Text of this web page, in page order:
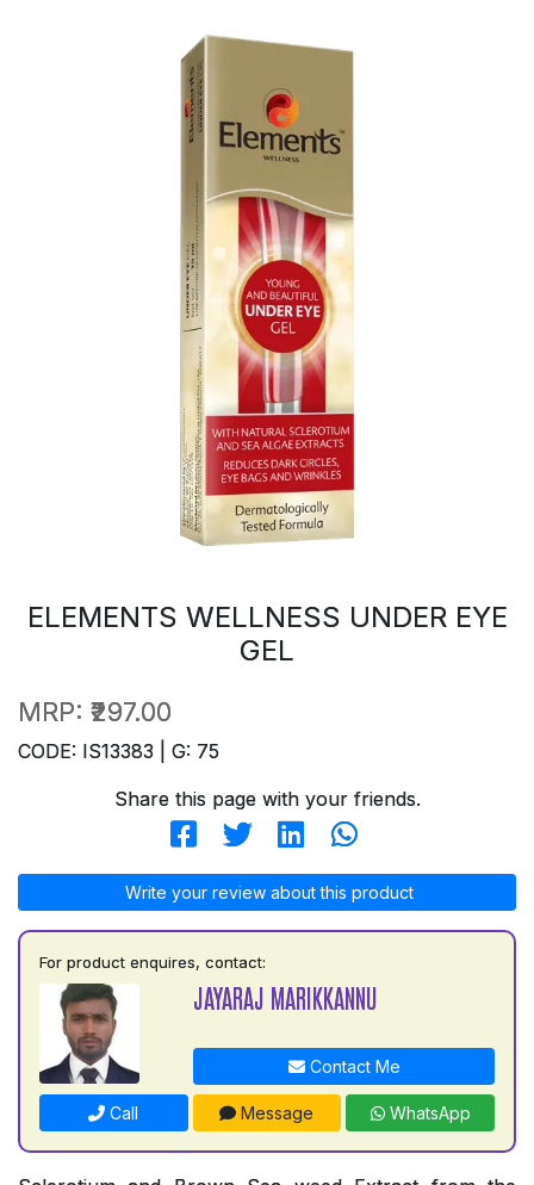
ELEMENTS WELLNESS UNDER EYE
GEL
MRP: ₹297.00
CODE: IS13383 | G: 75
Share this page with your friends.
Write your review about this product
For product enquires, contact:
JAYARAJ MARIKKANNU
Contact Me
Call Message WhatsApp